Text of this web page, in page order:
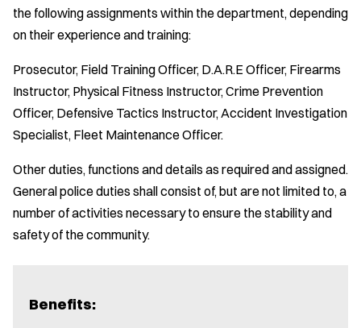
the following assignments within the department, depending
on their experience and training:
Prosecutor, Field Training Officer, D.A.R.E Officer, Firearms
Instructor, Physical Fitness Instructor, Crime Prevention
Officer, Defensive Tactics Instructor, Accident Investigation
Specialist, Fleet Maintenance Officer.
Other duties, functions and details as required and assigned.
General police duties shall consist of, but are not limited to, a
number of activities necessary to ensure the stability and
safety of the community.
Benefits: